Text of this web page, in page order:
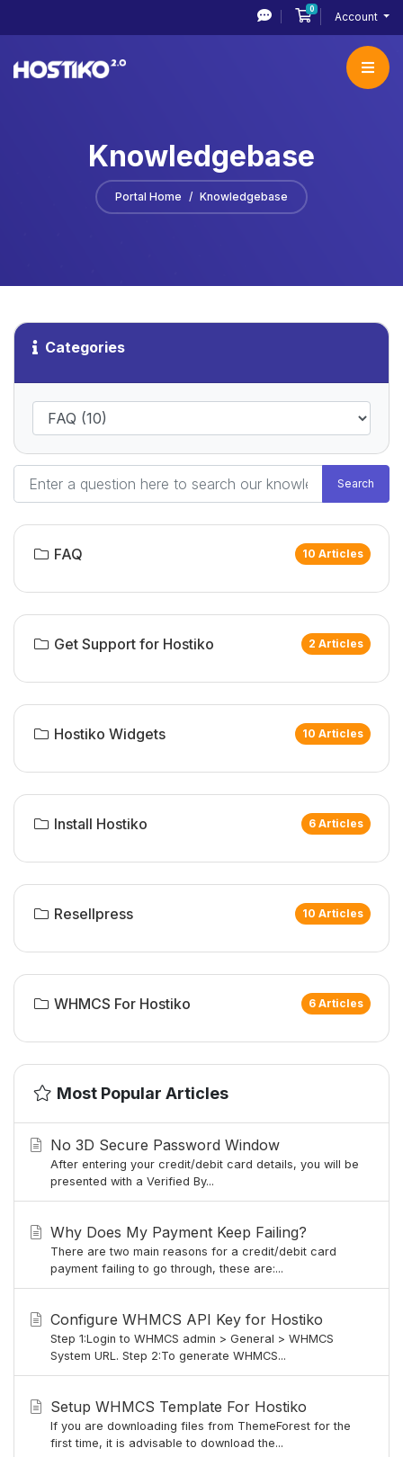
0Shopping Cart
Account
Knowledgebase
Portal Home Knowledgebase
Categories
Search
10 Articles
FAQ
2 Articles
Get Support for Hostiko
10 Articles
Hostiko Widgets
6 Articles
Install Hostiko
10 Articles
Resellpress
6 Articles
WHMCS For Hostiko
Most Popular Articles
No 3D Secure Password Window
After entering your credit/debit card details, you will be
presented with a Verified By...
Why Does My Payment Keep Failing?
There are two main reasons for a credit/debit card
payment failing to go through, these are:...
Configure WHMCS API Key for Hostiko
Step 1:Login to WHMCS admin > General > WHMCS
System URL. Step 2:To generate WHMCS...
Setup WHMCS Template For Hostiko
If you are downloading files from ThemeForest for the
first time, it is advisable to download the...